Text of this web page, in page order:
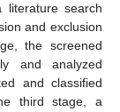
literature search
and exclusion
the screened
and analyzed
and classified
third stage, a